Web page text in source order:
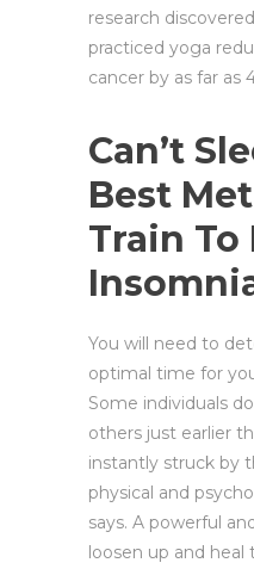
research
practiced yoga
cancer by as far as
Can’t
Best
Train To
You will need to
optimal time for
Some individuals
others just earlier
instantly struck by
physical and
says. A powerful
loosen up and